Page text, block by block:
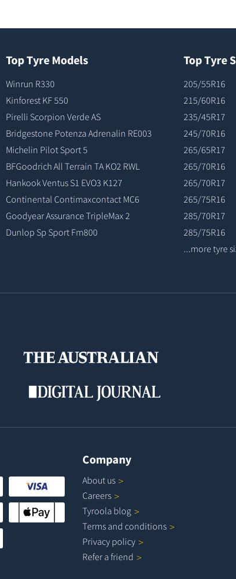
Top Tyre Models
Winrun R330
Kinforest KF 550
Pirelli Scorpion Verde AS
Bridgestone Potenza Adrenalin RE003
Michelin Pilot Sport 5
BFGoodrich All Terrain TA KO2 RWL
Hankook Ventus S1 EVO3 K127
Continental Contimaxcontact MC6
Goodyear Assurance TripleMax 2
Dunlop Sp Sport Fm800
Top Tyre
205/55R16
215/60R16
235/45R17
245/70R16
265/65R17
265/70R16
265/70R17
265/75R16
285/70R17
285/75R16
...more tyre
Company
About us
Careers
Tyroola blog
Terms and conditions
Privacy policy
Refer a friend